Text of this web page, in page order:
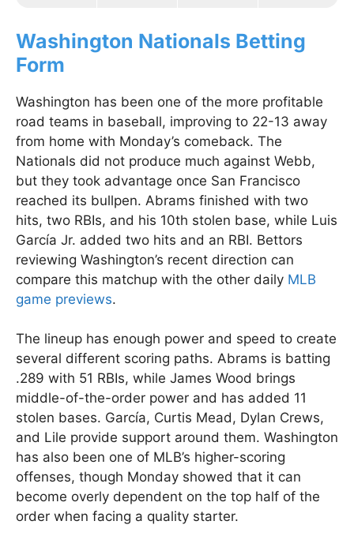
Washington Nationals Betting
Form
Washington has been one of the more profitable
road teams in baseball, improving to 22-13 away
from home with Monday’s comeback. The
Nationals did not produce much against Webb,
but they took advantage once San Francisco
reached its bullpen. Abrams finished with two
hits, two RBIs, and his 10th stolen base, while Luis
García Jr. added two hits and an RBI. Bettors
reviewing Washington’s recent direction can
compare this matchup with the other daily MLB
game previews.
The lineup has enough power and speed to create
several different scoring paths. Abrams is batting
.289 with 51 RBIs, while James Wood brings
middle-of-the-order power and has added 11
stolen bases. García, Curtis Mead, Dylan Crews,
and Lile provide support around them. Washington
has also been one of MLB’s higher-scoring
offenses, though Monday showed that it can
become overly dependent on the top half of the
order when facing a quality starter.